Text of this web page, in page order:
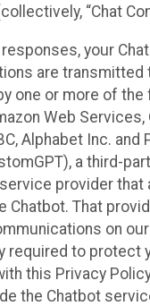
“Chat
your Chat
are transmitted
one or more of the
Web Services,
Alphabet Inc. and
a third-
provider that
Chatbot. That
on
required to protect
this Privacy
the Chatbot